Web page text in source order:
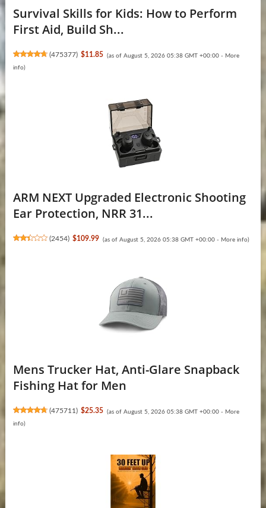
Survival Skills for Kids: How to Perform
First Aid, Build Sh...
(475377) $11.85 (as of August 5, 2026 05:38 GMT +00:00 - More
info)
ARM NEXT Upgraded Electronic Shooting
Ear Protection, NRR 31...
(2454) $109.99 (as of August 5, 2026 05:38 GMT +00:00 - More info)
Mens Trucker Hat, Anti-Glare Snapback
Fishing Hat for Men
(475711) $25.35 (as of August 5, 2026 05:38 GMT +00:00 - More
info)